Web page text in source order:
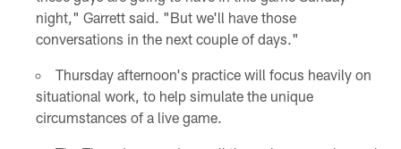
night," Garrett said. "But we'll have those
conversations in the next couple of days."
Thursday afternoon's practice will focus heavily on
situational work, to help simulate the unique
circumstances of a live game.